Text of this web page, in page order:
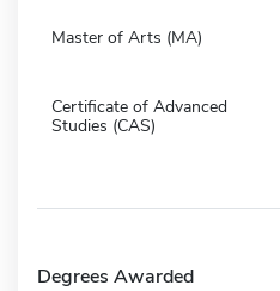
Master of Arts (MA)
Certificate of Advanced
Studies (CAS)
Degrees Awarded